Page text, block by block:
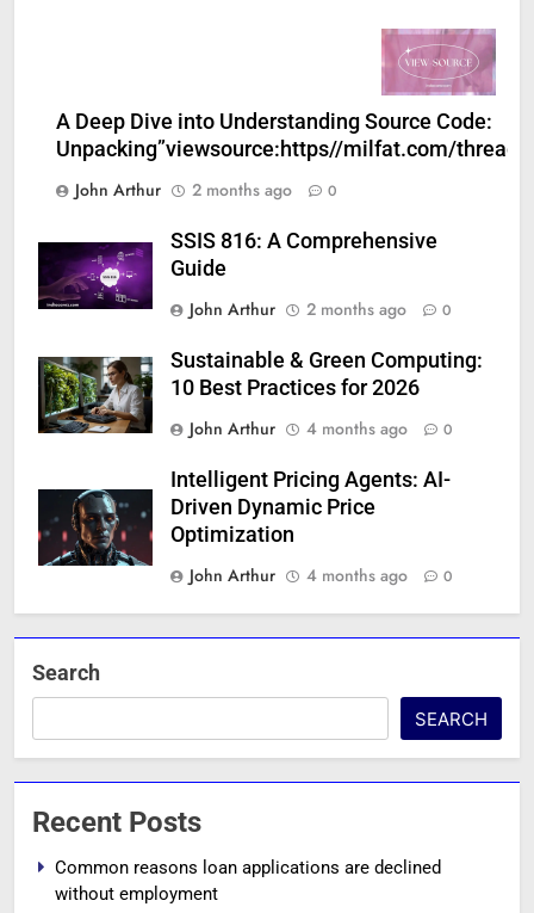
A Deep Dive into Understanding Source Code:
Unpacking”viewsource:https//milfat.com/
John Arthur
2 months ago 0
SSIS 816: A Comprehensive
Guide
John Arthur
2 months ago 0
Sustainable & Green Computing:
10 Best Practices for 2026
John Arthur
4 months ago 0
Intelligent Pricing Agents: AI-
Driven Dynamic Price
Optimization
John Arthur
4 months ago 0
Search
SEARCH
Recent Posts
Common reasons loan applications are declined
without employment